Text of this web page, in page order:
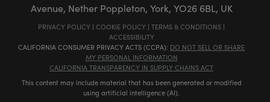
Avenue, Nether Poppleton, York, YO26 6BL, UK
PRIVACY POLICY | COOKIE POLICY | TERMS & CONDITIONS |
ACCESSIBILITY
CALIFORNIA CONSUMER PRIVACY ACTS (CCPA): DO NOT SELL OR SHARE
MY PERSONAL INFORMATION
CALIFORNIA TRANSPARENCY IN SUPPLY CHAINS ACT
This content may include material that has been generated or modified
using artificial intelligence (AI).